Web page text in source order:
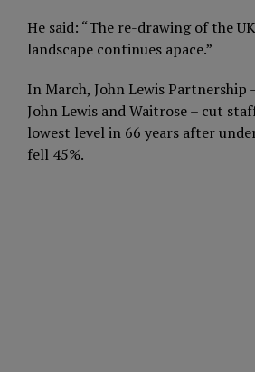
He said: “The re-drawing of the
landscape continues apace.”
In March, John Lewis Partnership
John Lewis and Waitrose – cut
lowest level in 66 years after
fell 45%.